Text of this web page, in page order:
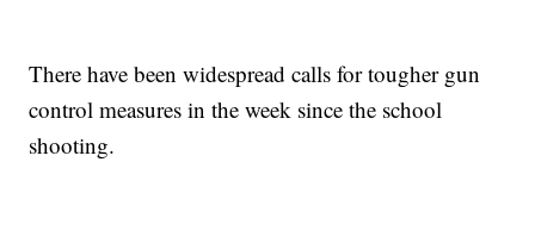
There have been widespread calls for tougher gun
control measures in the week since the school
shooting.